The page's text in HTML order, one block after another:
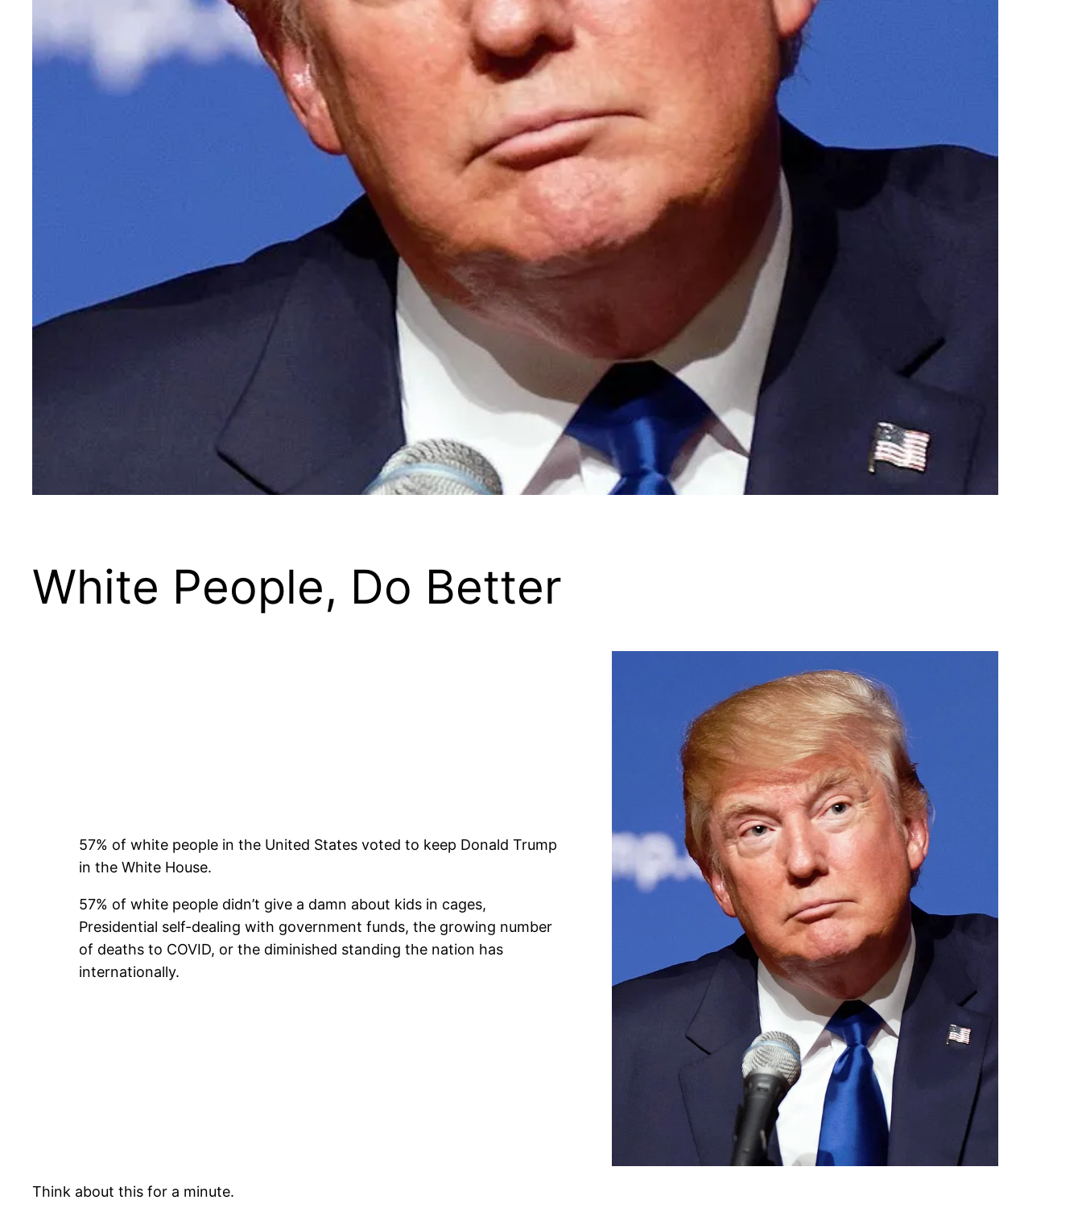
White People, Do Better
57% of white people in the United States voted to keep Donald Trump
in the White House.
57% of white people didn’t give a damn about kids in cages,
Presidential self-dealing with government funds, the growing number
of deaths to COVID, or the diminished standing the nation has
internationally.
Think about this for a minute.